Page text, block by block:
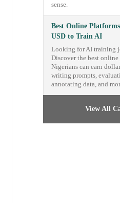
sense.
Best Online
USD to Train AI
Looking for AI training
Discover the best
Nigerians can earn
writing prompts,
annotating data, and
View All